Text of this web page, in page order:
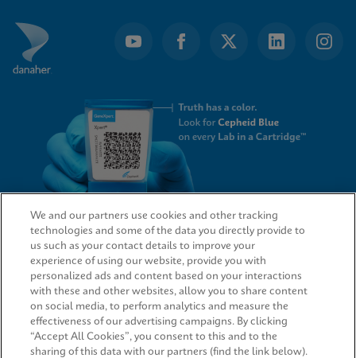
QUICK LINKS
LEGAL
We and our partners use cookies and other tracking
technologies and some of the data you directly provide to
us such as your contact details to improve your
experience of using our website, provide you with
personalized ads and content based on your interactions
with these and other websites, allow you to share content
on social media, to perform analytics and measure the
effectiveness of our advertising campaigns. By clicking
“Accept All Cookies”, you consent to this and to the
sharing of this data with our partners (find the link below).